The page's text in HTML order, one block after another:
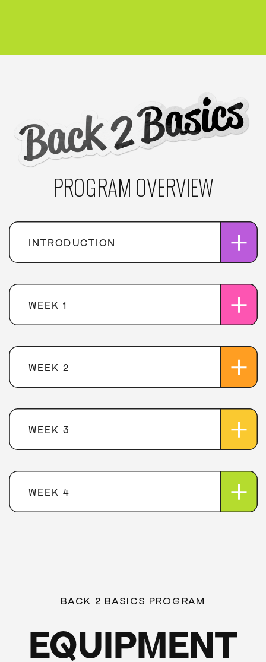
PROGRAM OVERVIEW
INTRODUCTION
WEEK 1
WEEK 2
WEEK 3
WEEK 4
EQUIPMENT
BACK 2 BASICS PROGRAM